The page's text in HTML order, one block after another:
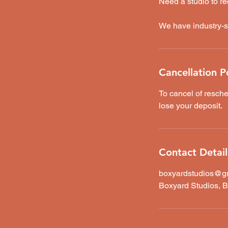
We have industry-
Cancellation
To cancel of
lose your deposit.
Contact
Boxyard Studios,